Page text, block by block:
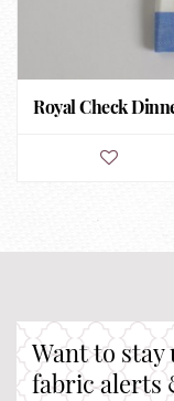
Royal Check
Want to
fabric alerts